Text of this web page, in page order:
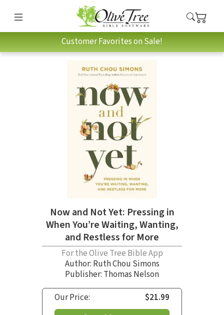
Customer Favorites on Sale!
Now and Not Yet: Pressing in
When You’re Waiting, Wanting,
and Restless for More
For the Olive Tree Bible App
Author: Ruth Chou Simons
Publisher: Thomas Nelson
Our Price:
$21.99